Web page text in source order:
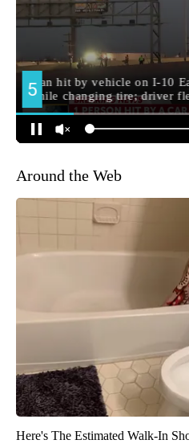
Around the Web
Here's The Estimated Walk-In